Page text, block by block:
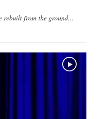
rebuilt from the ground...